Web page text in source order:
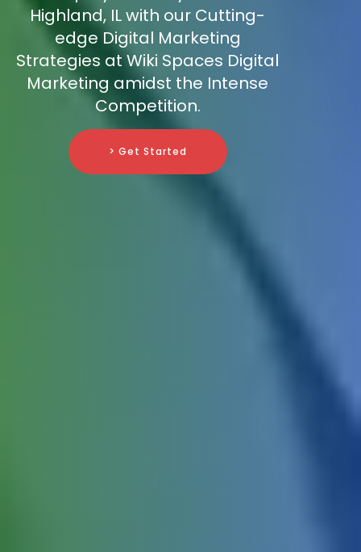
Highland, IL with our Cutting-
edge Digital Marketing
Strategies at Wiki Spaces Digital
Marketing amidst the Intense
Competition.
> Get Started